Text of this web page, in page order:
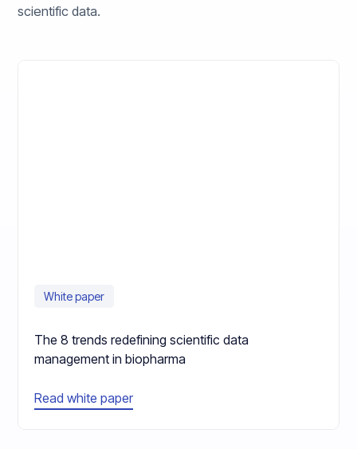
scientific data.
White paper
The 8 trends redefining scientific data
management in biopharma
Read white paper